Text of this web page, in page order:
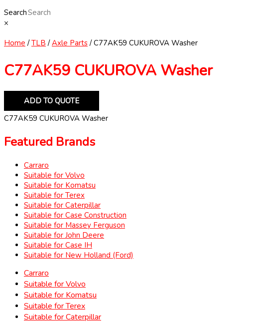
Search
×
Home /TLB /Axle Parts/ C77AK59 CUKUROVA Washer
C77AK59 CUKUROVA Washer
ADD TO QUOTE
C77AK59 CUKUROVA Washer
Featured Brands
Carraro
Suitable for Volvo
Suitable for Komatsu
Suitable for Terex
Suitable for Caterpillar
Suitable for Case Construction
Suitable for Massey Ferguson
Suitable for John Deere
Suitable for Case IH
Suitable for New Holland (Ford)
Carraro
Suitable for Volvo
Suitable for Komatsu
Suitable for Terex
Suitable for Caterpillar